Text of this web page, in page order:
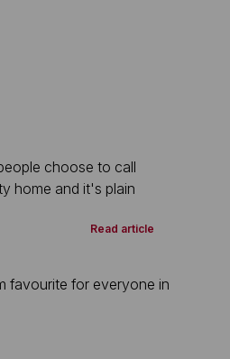
choose to call
home and it's plain
Read article